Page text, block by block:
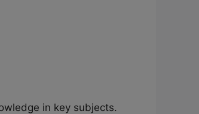
in key subjects.